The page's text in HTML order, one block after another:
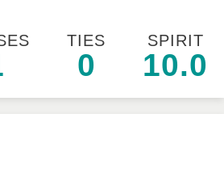
TIES
0
SPIRIT
10.0